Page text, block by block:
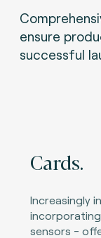
ensure
successful
Cards.
Increasingly
sensors -